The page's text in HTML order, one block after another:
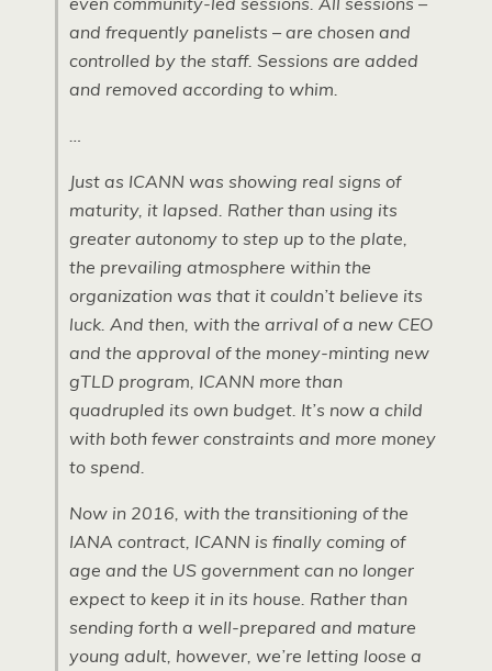
and frequently panelists – are chosen and
controlled by the staff. Sessions are added
and removed according to whim.
…
Just as ICANN was showing real signs of
maturity, it lapsed. Rather than using its
greater autonomy to step up to the plate,
the prevailing atmosphere within the
organization was that it couldn’t believe its
luck. And then, with the arrival of a new CEO
and the approval of the money-minting new
gTLD program, ICANN more than
quadrupled its own budget. It’s now a child
with both fewer constraints and more money
to spend.
Now in 2016, with the transitioning of the
IANA contract, ICANN is finally coming of
age and the US government can no longer
expect to keep it in its house. Rather than
sending forth a well-prepared and mature
young adult, however, we’re letting loose a